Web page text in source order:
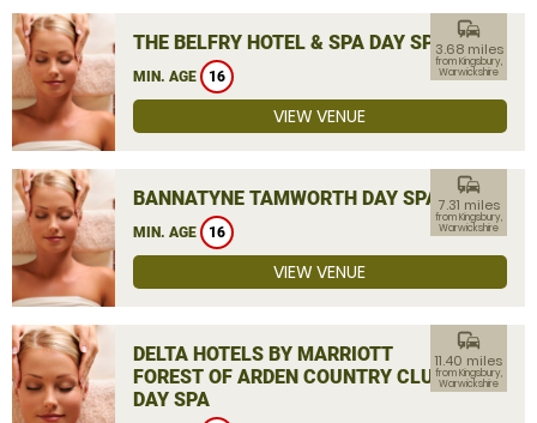
THE BELFRY HOTEL & SPA DAY SPA
MIN. AGE 16
commute
3.68 miles
from Kingsbury,
Warwickshire
VIEW VENUE
BANNATYNE TAMWORTH DAY SPA
MIN. AGE 16
commute
7.31 miles
from Kingsbury,
Warwickshire
VIEW VENUE
DELTA HOTELS BY MARRIOTT
FOREST OF ARDEN COUNTRY CLUB
DAY SPA
commute
11.40 miles
from Kingsbury,
Warwickshire